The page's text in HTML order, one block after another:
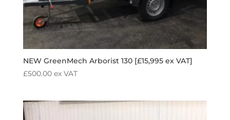
NEW GreenMech Arborist 130 [£15,995 ex VAT]
£500.00 ex VAT